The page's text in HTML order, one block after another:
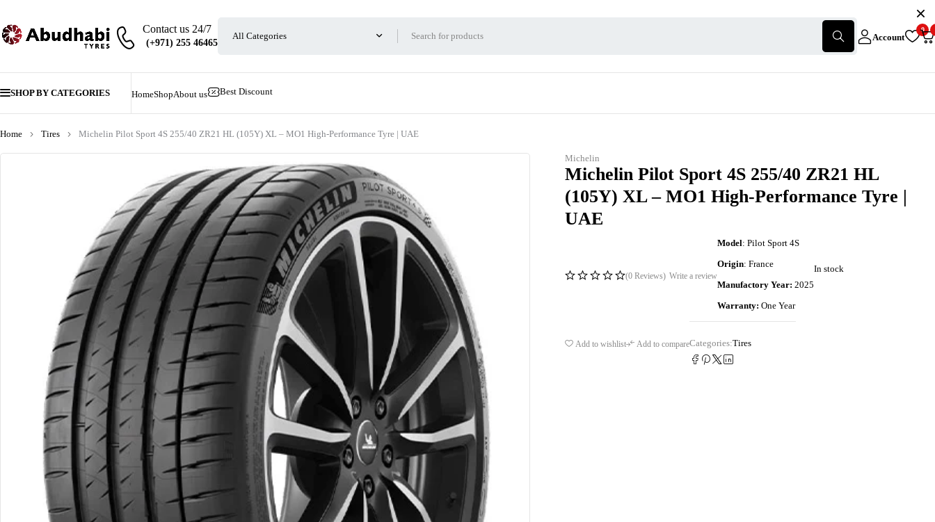
Contact us 24/7
Account
0
SHOP BY CATEGORIES HomeShopAbout us Best Discount
Home Tires Michelin Pilot Sport 4S 255/40 ZR21 HL (105Y) XL – MO1 High-Performance Tyre | UAE
Michelin
Michelin Pilot Sport 4S 255/40 ZR21 HL
(105Y) XL – MO1 High-Performance Tyre |
UAE
(0 Reviews) Write a review
Model: Pilot Sport 4S
Origin: France
Manufactory Year: 2025
Warranty: One Year
In stock
Add to wishlist Add to compareCategories:Tires